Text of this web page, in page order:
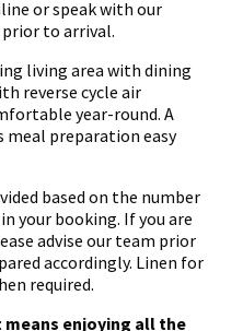
or speak with our
prior to arrival.
living area with dining
reverse cycle air
year-round. A
meal preparation easy
based on the number
your booking. If you are
advise our team prior
accordingly. Linen for
required.
means enjoying all the